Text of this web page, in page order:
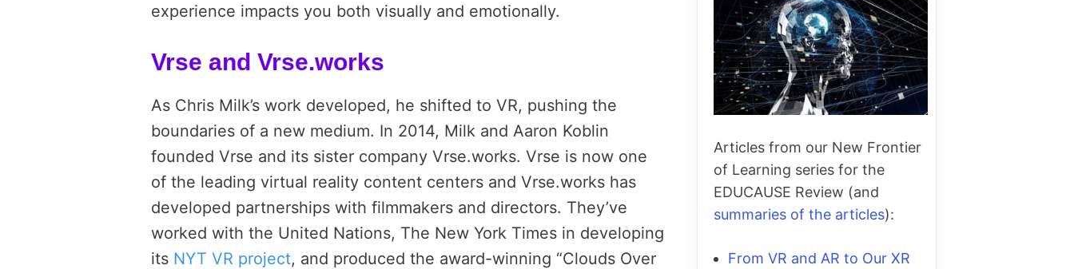
experience impacts you both visually and emotionally.
Vrse and Vrse.works
As Chris Milk’s work developed, he shifted to VR, pushing the
boundaries of a new medium. In 2014, Milk and Aaron Koblin
founded Vrse and its sister company Vrse.works. Vrse is now one
of the leading virtual reality content centers and Vrse.works has
developed partnerships with filmmakers and directors. They’ve
worked with the United Nations, The New York Times in developing
its NYT VR project, and produced the award-winning “Clouds Over
Articles from our New Frontier
of Learning series for the
EDUCAUSE Review (and
summaries of the articles):
From VR and AR to Our XR